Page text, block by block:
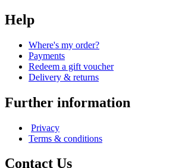
Help
Where's my order?
Payments
Redeem a gift voucher
Delivery & returns
Further information
Privacy
Terms & conditions
Contact Us